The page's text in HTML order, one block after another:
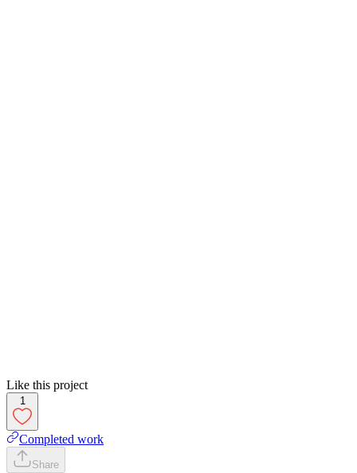
Like this project
1
Completed work
Share